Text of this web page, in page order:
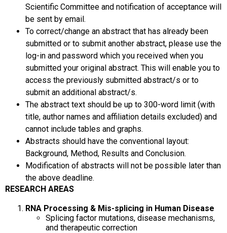
Scientific Committee and notification of acceptance will
be sent by email.
To correct/change an abstract that has already been
submitted or to submit another abstract, please use the
log-in and password which you received when you
submitted your original abstract. This will enable you to
access the previously submitted abstract/s or to
submit an additional abstract/s.
The abstract text should be up to 300-word limit (with
title, author names and affiliation details excluded) and
cannot include tables and graphs.
Abstracts should have the conventional layout:
Background, Method, Results and Conclusion.
Modification of abstracts will not be possible later than
the above deadline.
RESEARCH AREAS
RNA Processing & Mis-splicing in Human Disease
Splicing factor mutations, disease mechanisms,
and therapeutic correction